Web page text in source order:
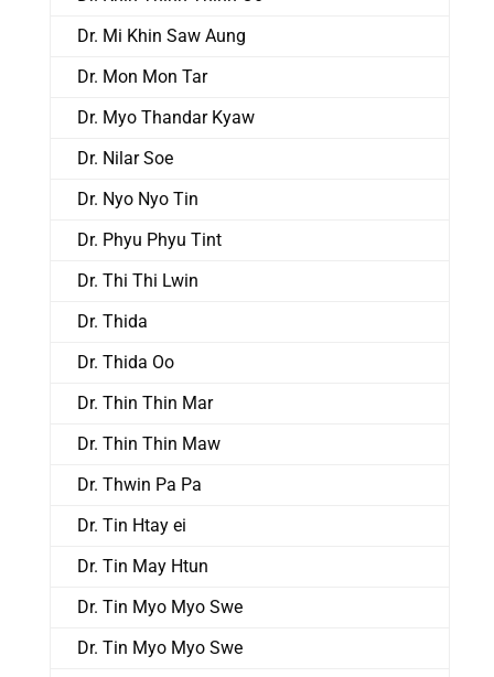
Dr. Mi Khin Saw Aung
Dr. Mon Mon Tar
Dr. Myo Thandar Kyaw
Dr. Nilar Soe
Dr. Nyo Nyo Tin
Dr. Phyu Phyu Tint
Dr. Thi Thi Lwin
Dr. Thida
Dr. Thida Oo
Dr. Thin Thin Mar
Dr. Thin Thin Maw
Dr. Thwin Pa Pa
Dr. Tin Htay ei
Dr. Tin May Htun
Dr. Tin Myo Myo Swe
Dr. Tin Myo Myo Swe